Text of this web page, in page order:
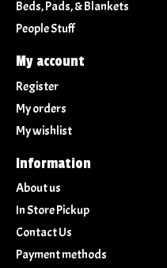
Beds, Pads, & Blankets
People Stuff
My account
Register
My orders
My wishlist
Information
About us
In Store Pickup
Contact Us
Payment methods